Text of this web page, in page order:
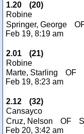
1.20 (20)
Robine
Springer, George
Feb 19, 8:19 am
2.01 (21)
Robine
Marte, Starling
OF
Feb 19, 8:23 am
2.12 (32)
Cansayco
Cruz, Nelson
OF
Feb 20, 3:42 am